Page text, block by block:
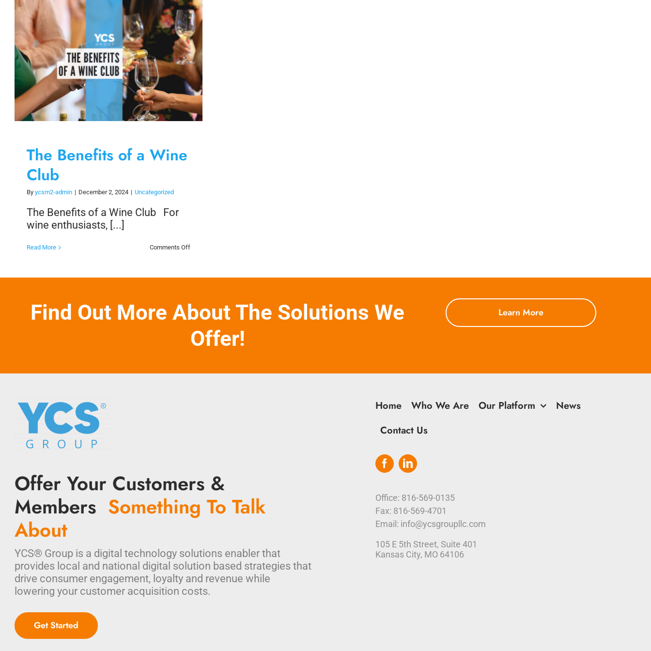
Skip
content
The Benefits of a Wine
Club
By ycsm2-admin | December 2, 2024 | Uncategorized
The Benefits of a Wine Club For
wine enthusiasts, [...]
Read More Comments Offon
a
Find Out More About The Solutions We
Offer!
Learn More
Offer Your Customers &
Members Something To Talk
About
YCS® Group is a digital technology solutions enabler that
provides local and national digital solution based strategies that
drive consumer engagement, loyalty and revenue while
lowering your customer acquisition costs.
Get Started
Home Who We Are Our Platform
News
Contact Us
Office: 816-569-0135
Fax: 816-569-4701
Email: info@ycsgroupllc.com
105 E 5th Street, Suite 401
Kansas City, MO 64106